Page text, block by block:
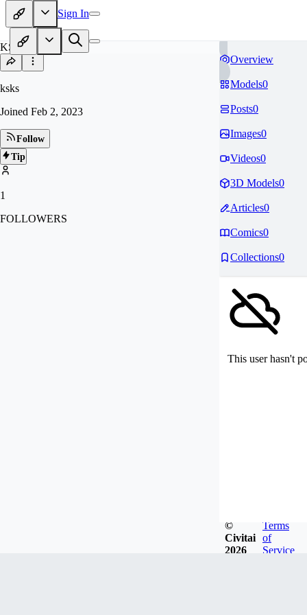
Sign In
KS
ksks
Joined Feb 2, 2023
Follow
Tip
1
FOLLOWERS
Overview
Models0
Posts0
Images0
Videos0
3D Models0
Articles0
Comics0
Collections0
This user hasn't
©
Civitai
2026
Terms
of
Service